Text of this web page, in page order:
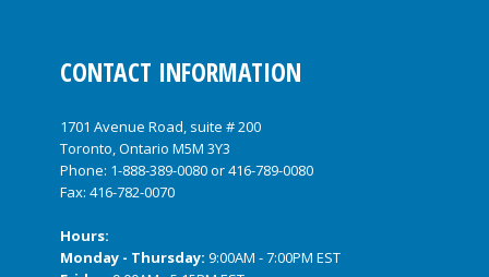
CONTACT INFORMATION
1701 Avenue Road, suite # 200
Toronto, Ontario M5M 3Y3
Phone: 1-888-389-0080or416-789-0080
Fax: 416-782-0070
Hours:
Monday - Thursday: 9:00AM - 7:00PM EST